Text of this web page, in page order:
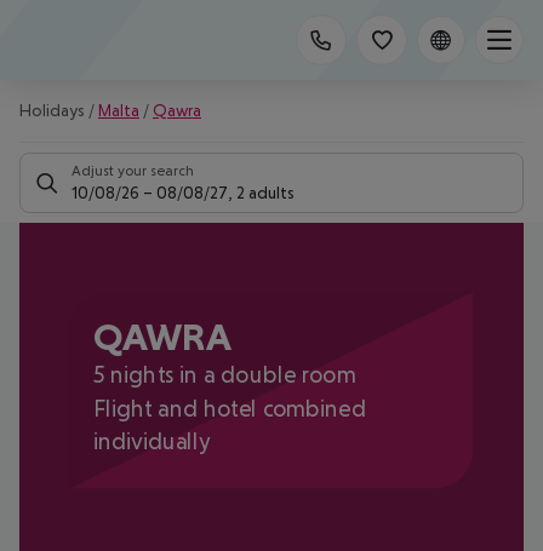
Holidays / Malta / Qawra
Adjust your search
10/08/26 – 08/08/27 2 adults
QAWRA
5 nights in a double room
Flight and hotel combined
individually